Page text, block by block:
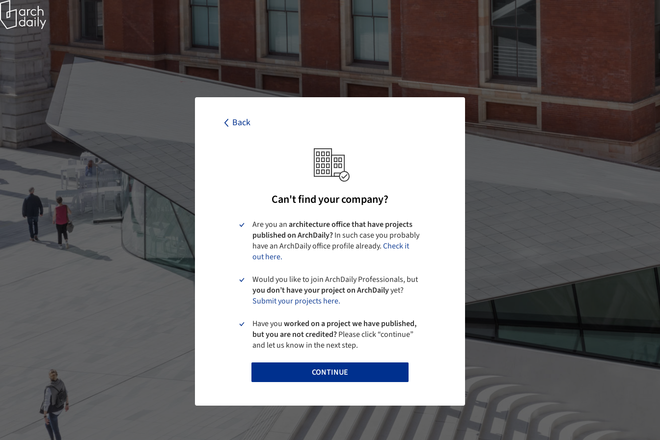
Back
Can't find your company?
Are you anarchitecture office that have projects
published on ArchDaily?In such case you probably
have an ArchDaily office profile already.Check it
out here.
Would you like to join ArchDaily Professionals, but
you don’t have your project on ArchDailyyet?
Submit your projects here.
Have youworked on a project we have published,
but you are not credited?Please click “continue”
and let us know in the next step.
CONTINUE
Back
I agree to the
CONTINUE